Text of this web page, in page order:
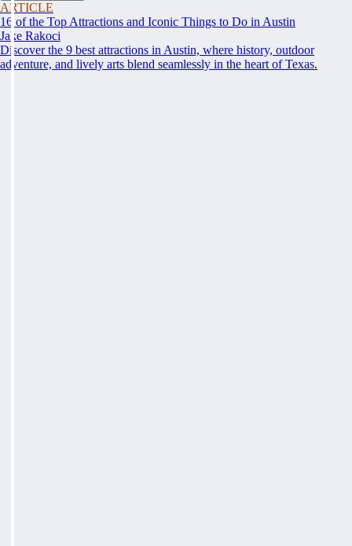
ARTICLE
16 of the Top Attractions and Iconic Things to Do in Austin
Jake Rakoci
Discover the 9 best attractions in Austin, where history, outdoor
adventure, and lively arts blend seamlessly in the heart of Texas.